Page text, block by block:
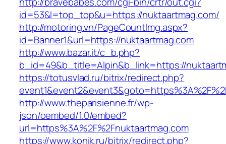
id=53&l=top_top&u=https://nuktaartmag.com/
http://motoring.vn/PageCountImg.aspx?
id=Banner1&url=https://nuktaartmag.com
http://www.bazar.it/c_b.php?
b_id=49&b_title=Alpin&b_link=https://
https://totusvlad.ru/bitrix/redirect.php?
http://www.theparisienne.fr/wp-
json/oembed/1.0/embed?
url=https%3A%2F%2Fnuktaartmag.com
https://www.konik.ru/bitrix/redirect.php?